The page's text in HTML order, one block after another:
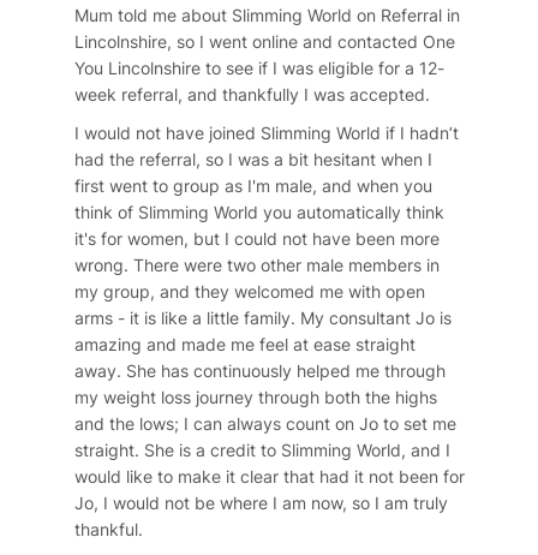
Mum told me about Slimming World on Referral in
Lincolnshire, so I went online and contacted One
You Lincolnshire to see if I was eligible for a 12-
week referral, and thankfully I was accepted.
I would not have joined Slimming World if I hadn’t
had the referral, so I was a bit hesitant when I
first went to group as I'm male, and when you
think of Slimming World you automatically think
it's for women, but I could not have been more
wrong. There were two other male members in
my group, and they welcomed me with open
arms - it is like a little family. My consultant Jo is
amazing and made me feel at ease straight
away. She has continuously helped me through
my weight loss journey through both the highs
and the lows; I can always count on Jo to set me
straight. She is a credit to Slimming World, and I
would like to make it clear that had it not been for
Jo, I would not be where I am now, so I am truly
thankful.